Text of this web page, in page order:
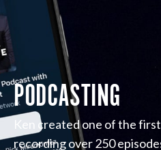
PODCASTING
Ken created one of the
recording over 250